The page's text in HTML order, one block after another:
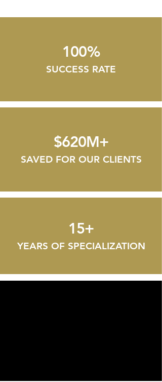
100%
SUCCESS RATE
$620M+
SAVED FOR OUR CLIENTS
15+
YEARS OF SPECIALIZATION